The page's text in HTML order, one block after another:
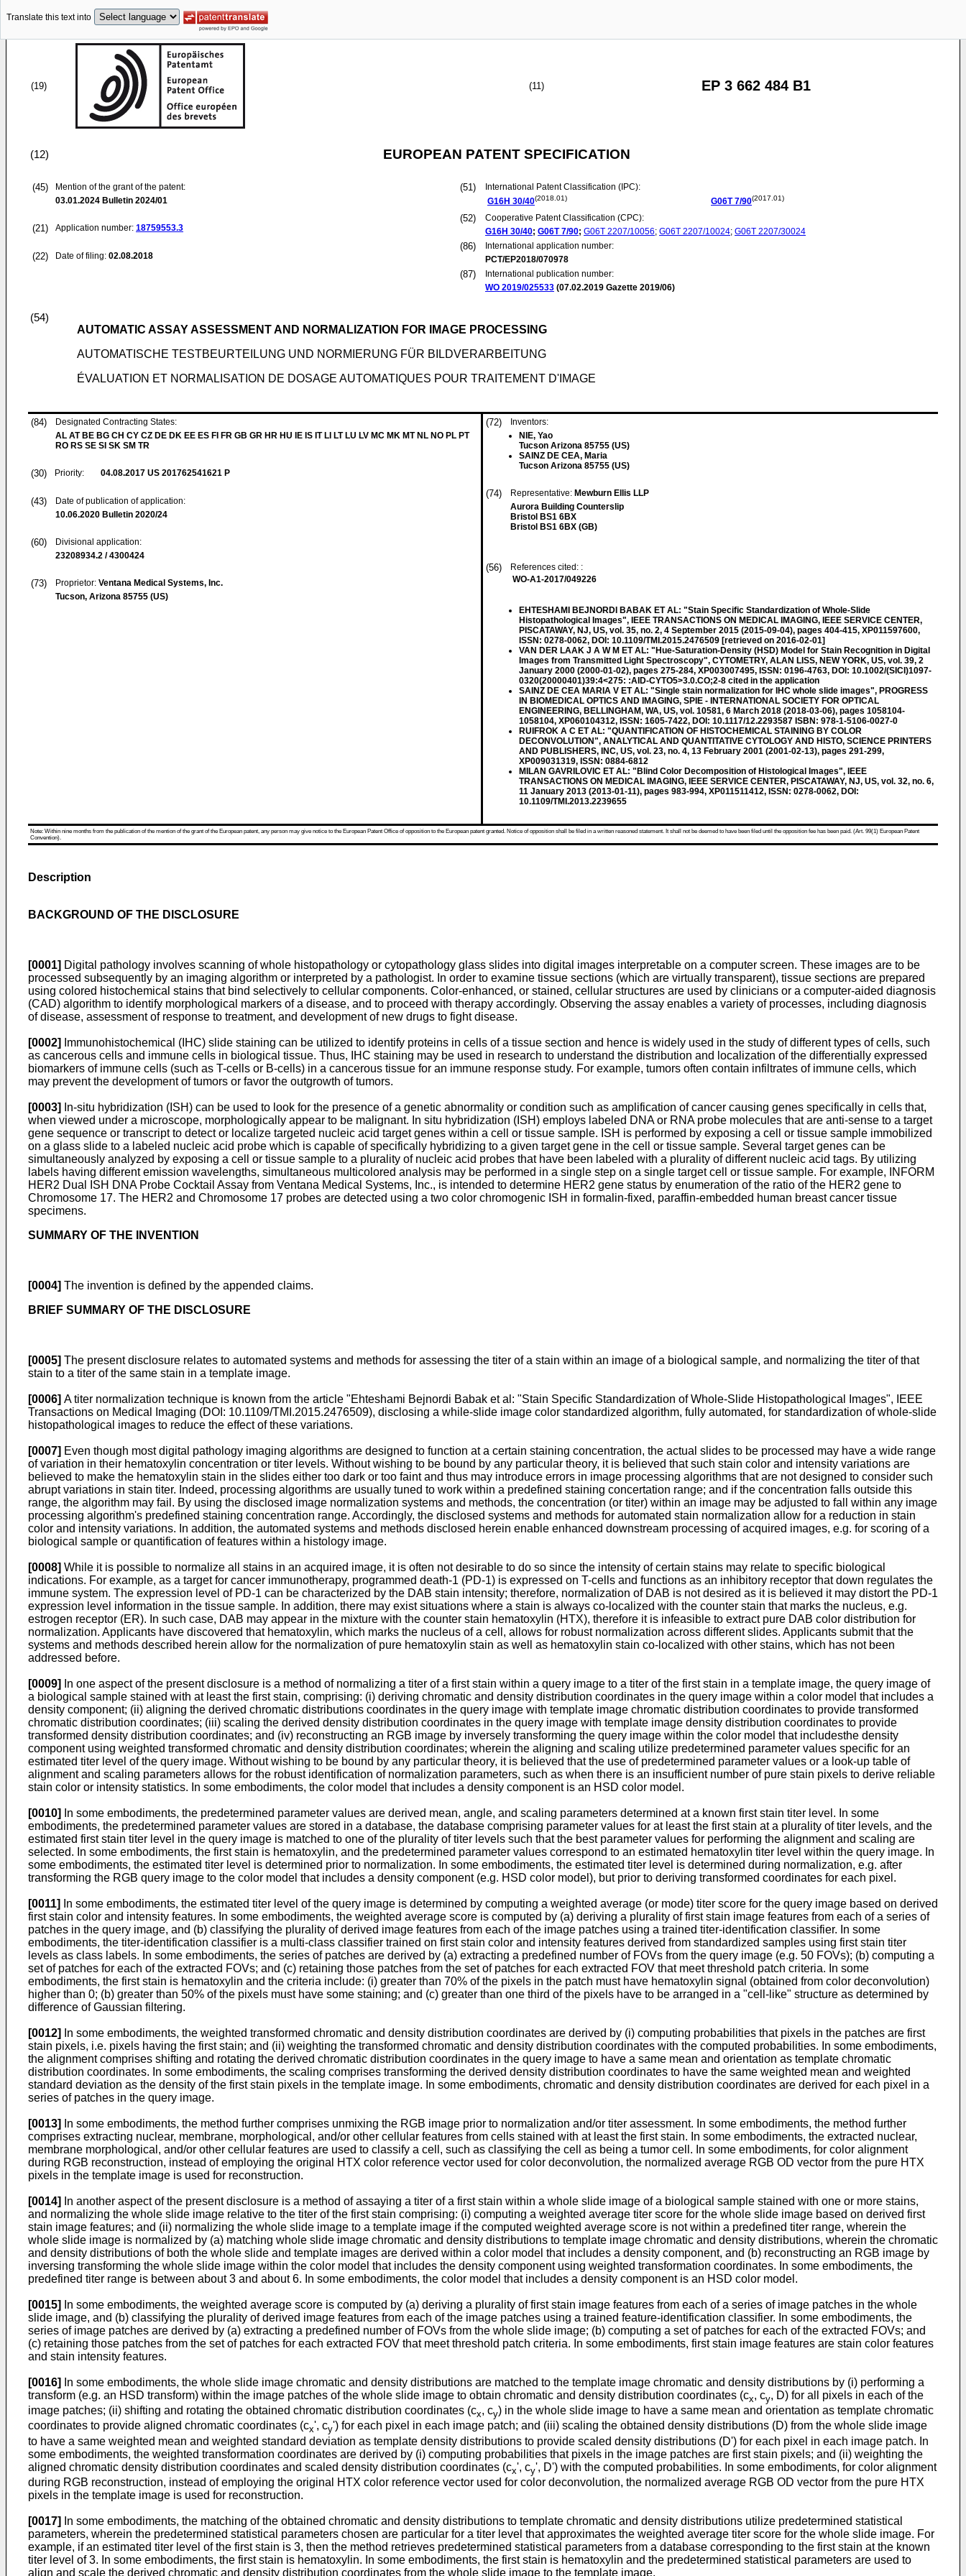
Translate this text into
(19) (11) EP 3 662 484 B1
(12) EUROPEAN PATENT SPECIFICATION
(45)
Mention of the grant of the patent:
03.01.2024 Bulletin 2024/01
(21) Application number: 18759553.3
(22) Date of filing: 02.08.2018
(51)
International Patent Classification (IPC):
G16H 30/40(2018.01) G06T 7/90(2017.01)
(52)
Cooperative Patent Classification (CPC):
G16H 30/40; G06T 7/90; G06T 2207/10056; G06T 2207/10024; G06T 2207/30024
(86)
International application number:
PCT/EP2018/070978
(87)
International publication number:
WO 2019/025533 (07.02.2019 Gazette 2019/06)
(54)
AUTOMATIC ASSAY ASSESSMENT AND NORMALIZATION FOR IMAGE PROCESSING
AUTOMATISCHE TESTBEURTEILUNG UND NORMIERUNG FÜR BILDVERARBEITUNG
ÉVALUATION ET NORMALISATION DE DOSAGE AUTOMATIQUES POUR TRAITEMENT D'IMAGE
(84)
Designated Contracting States:
AL AT BE BG CH CY CZ DE DK EE ES FI FR GB GR HR HU IE IS IT LI LT LU LV MC MK MT NL NO PL PT
RO RS SE SI SK SM TR
(30) Priority: 04.08.2017 US 201762541621 P
(43)
Date of publication of application:
10.06.2020 Bulletin 2020/24
(60)
Divisional application:
23208934.2 / 4300424
(73) Proprietor: Ventana Medical Systems, Inc.
Tucson, Arizona 85755 (US)
(72)
Inventors:
NIE, Yao
Tucson Arizona 85755 (US)
SAINZ DE CEA, Maria
Tucson Arizona 85755 (US)
(74) Representative: Mewburn Ellis LLP
Aurora Building Counterslip
Bristol BS1 6BX
Bristol BS1 6BX (GB)
(56)
References cited: :
WO-A1-2017/049226
EHTESHAMI BEJNORDI BABAK ET AL: "Stain Specific Standardization of Whole-Slide
Histopathological Images", IEEE TRANSACTIONS ON MEDICAL IMAGING, IEEE SERVICE CENTER,
PISCATAWAY, NJ, US, vol. 35, no. 2, 4 September 2015 (2015-09-04), pages 404-415, XP011597600,
ISSN: 0278-0062, DOI: 10.1109/TMI.2015.2476509 [retrieved on 2016-02-01]
VAN DER LAAK J A W M ET AL: "Hue-Saturation-Density (HSD) Model for Stain Recognition in Digital
Images from Transmitted Light Spectroscopy", CYTOMETRY, ALAN LISS, NEW YORK, US, vol. 39, 2
January 2000 (2000-01-02), pages 275-284, XP003007495, ISSN: 0196-4763, DOI: 10.1002/(SICI)1097-
0320(20000401)39:4<275: :AID-CYTO5>3.0.CO;2-8 cited in the application
SAINZ DE CEA MARIA V ET AL: "Single stain normalization for IHC whole slide images", PROGRESS
IN BIOMEDICAL OPTICS AND IMAGING, SPIE - INTERNATIONAL SOCIETY FOR OPTICAL
ENGINEERING, BELLINGHAM, WA, US, vol. 10581, 6 March 2018 (2018-03-06), pages 1058104-
1058104, XP060104312, ISSN: 1605-7422, DOI: 10.1117/12.2293587 ISBN: 978-1-5106-0027-0
RUIFROK A C ET AL: "QUANTIFICATION OF HISTOCHEMICAL STAINING BY COLOR
DECONVOLUTION", ANALYTICAL AND QUANTITATIVE CYTOLOGY AND HISTO, SCIENCE PRINTERS
AND PUBLISHERS, INC, US, vol. 23, no. 4, 13 February 2001 (2001-02-13), pages 291-299,
XP009031319, ISSN: 0884-6812
MILAN GAVRILOVIC ET AL: "Blind Color Decomposition of Histological Images", IEEE
TRANSACTIONS ON MEDICAL IMAGING, IEEE SERVICE CENTER, PISCATAWAY, NJ, US, vol. 32, no. 6,
11 January 2013 (2013-01-11), pages 983-994, XP011511412, ISSN: 0278-0062, DOI:
10.1109/TMI.2013.2239655
Note: Within nine months from the publication of the mention of the grant of the European patent, any person may give notice to the European Patent Office of opposition to the European patent granted. Notice of opposition shall be filed in a written reasoned statement. It shall not be deemed to have been filed until the opposition fee has been paid. (Art. 99(1) European Patent
Convention).
Description
BACKGROUND OF THE DISCLOSURE
[0001] Digital pathology involves scanning of whole histopathology or cytopathology glass slides into digital images interpretable on a computer screen. These images are to be
processed subsequently by an imaging algorithm or interpreted by a pathologist. In order to examine tissue sections (which are virtually transparent), tissue sections are prepared
using colored histochemical stains that bind selectively to cellular components. Color-enhanced, or stained, cellular structures are used by clinicians or a computer-aided diagnosis
(CAD) algorithm to identify morphological markers of a disease, and to proceed with therapy accordingly. Observing the assay enables a variety of processes, including diagnosis
of disease, assessment of response to treatment, and development of new drugs to fight disease.
[0002]
Immunohistochemical (IHC) slide staining can be utilized to identify proteins in cells of a tissue section and hence is widely used in the study of different types of cells, such
as cancerous cells and immune cells in biological tissue. Thus, IHC staining may be used in research to understand the distribution and localization of the differentially expressed
biomarkers of immune cells (such as T-cells or B-cells) in a cancerous tissue for an immune response study. For example, tumors often contain infiltrates of immune cells, which
may prevent the development of tumors or favor the outgrowth of tumors.
[0003]
In-situ hybridization (ISH) can be used to look for the presence of a genetic abnormality or condition such as amplification of cancer causing genes specifically in cells that,
when viewed under a microscope, morphologically appear to be malignant. In situ hybridization (ISH) employs labeled DNA or RNA probe molecules that are anti-sense to a target
gene sequence or transcript to detect or localize targeted nucleic acid target genes within a cell or tissue sample. ISH is performed by exposing a cell or tissue sample immobilized
on a glass slide to a labeled nucleic acid probe which is capable of specifically hybridizing to a given target gene in the cell or tissue sample. Several target genes can be
simultaneously analyzed by exposing a cell or tissue sample to a plurality of nucleic acid probes that have been labeled with a plurality of different nucleic acid tags. By utilizing
labels having different emission wavelengths, simultaneous multicolored analysis may be performed in a single step on a single target cell or tissue sample. For example, INFORM
HER2 Dual ISH DNA Probe Cocktail Assay from Ventana Medical Systems, Inc., is intended to determine HER2 gene status by enumeration of the ratio of the HER2 gene to
Chromosome 17. The HER2 and Chromosome 17 probes are detected using a two color chromogenic ISH in formalin-fixed, paraffin-embedded human breast cancer tissue
specimens.
SUMMARY OF THE INVENTION
[0004] The invention is defined by the appended claims.
BRIEF SUMMARY OF THE DISCLOSURE
[0005] The present disclosure relates to automated systems and methods for assessing the titer of a stain within an image of a biological sample, and normalizing the titer of that
stain to a titer of the same stain in a template image.
[0006] A titer normalization technique is known from the article "Ehteshami Bejnordi Babak et al: "Stain Specific Standardization of Whole-Slide Histopathological Images", IEEE
Transactions on Medical Imaging (DOI: 10.1109/TMI.2015.2476509), disclosing a while-slide image color standardized algorithm, fully automated, for standardization of whole-slide
histopathological images to reduce the effect of these variations.
[0007] Even though most digital pathology imaging algorithms are designed to function at a certain staining concentration, the actual slides to be processed may have a wide range
of variation in their hematoxylin concentration or titer levels. Without wishing to be bound by any particular theory, it is believed that such stain color and intensity variations are
believed to make the hematoxylin stain in the slides either too dark or too faint and thus may introduce errors in image processing algorithms that are not designed to consider such
abrupt variations in stain titer. Indeed, processing algorithms are usually tuned to work within a predefined staining concertation range; and if the concentration falls outside this
range, the algorithm may fail. By using the disclosed image normalization systems and methods, the concentration (or titer) within an image may be adjusted to fall within any image
processing algorithm's predefined staining concentration range. Accordingly, the disclosed systems and methods for automated stain normalization allow for a reduction in stain
color and intensity variations. In addition, the automated systems and methods disclosed herein enable enhanced downstream processing of acquired images, e.g. for scoring of a
biological sample or quantification of features within a histology image.
[0008] While it is possible to normalize all stains in an acquired image, it is often not desirable to do so since the intensity of certain stains may relate to specific biological
indications. For example, as a target for cancer immunotherapy, programmed death-1 (PD-1) is expressed on T-cells and functions as an inhibitory receptor that down regulates the
immune system. The expression level of PD-1 can be characterized by the DAB stain intensity; therefore, normalization of DAB is not desired as it is believed it may distort the PD-1
expression level information in the tissue sample. In addition, there may exist situations where a stain is always co-localized with the counter stain that marks the nucleus, e.g.
estrogen receptor (ER). In such case, DAB may appear in the mixture with the counter stain hematoxylin (HTX), therefore it is infeasible to extract pure DAB color distribution for
normalization. Applicants have discovered that hematoxylin, which marks the nucleus of a cell, allows for robust normalization across different slides. Applicants submit that the
systems and methods described herein allow for the normalization of pure hematoxylin stain as well as hematoxylin stain co-localized with other stains, which has not been
addressed before.
[0009]
In one aspect of the present disclosure is a method of normalizing a titer of a first stain within a query image to a titer of the first stain in a template image, the query image of
a biological sample stained with at least the first stain, comprising: (i) deriving chromatic and density distribution coordinates in the query image within a color model that includes a
density component; (ii) aligning the derived chromatic distributions coordinates in the query image with template image chromatic distribution coordinates to provide transformed
chromatic distribution coordinates; (iii) scaling the derived density distribution coordinates in the query image with template image density distribution coordinates to provide
transformed density distribution coordinates; and (iv) reconstructing an RGB image by inversely transforming the query image within the color model that includesthe density
component using weighted transformed chromatic and density distribution coordinates; wherein the aligning and scaling utilize predetermined parameter values specific for an
estimated titer level of the query image. Without wishing to be bound by any particular theory, it is believed that the use of predetermined parameter values or a look-up table of
alignment and scaling parameters allows for the robust identification of normalization parameters, such as when there is an insufficient number of pure stain pixels to derive reliable
stain color or intensity statistics. In some embodiments, the color model that includes a density component is an HSD color model.
[0010]
In some embodiments, the predetermined parameter values are derived mean, angle, and scaling parameters determined at a known first stain titer level. In some
embodiments, the predetermined parameter values are stored in a database, the database comprising parameter values for at least the first stain at a plurality of titer levels, and the
estimated first stain titer level in the query image is matched to one of the plurality of titer levels such that the best parameter values for performing the alignment and scaling are
selected. In some embodiments, the first stain is hematoxylin, and the predetermined parameter values correspond to an estimated hematoxylin titer level within the query image. In
some embodiments, the estimated titer level is determined prior to normalization. In some embodiments, the estimated titer level is determined during normalization, e.g. after
transforming the RGB query image to the color model that includes a density component (e.g. HSD color model), but prior to deriving transformed coordinates for each pixel.
[0011]
In some embodiments, the estimated titer level of the query image is determined by computing a weighted average (or mode) titer score for the query image based on derived
first stain color and intensity features. In some embodiments, the weighted average score is computed by (a) deriving a plurality of first stain image features from each of a series of
patches in the query image, and (b) classifying the plurality of derived image features from each of the image patches using a trained titer-identification classifier. In some
embodiments, the titer-identification classifier is a multi-class classifier trained on first stain color and intensity features derived from standardized samples using first stain titer
levels as class labels. In some embodiments, the series of patches are derived by (a) extracting a predefined number of FOVs from the query image (e.g. 50 FOVs); (b) computing a
set of patches for each of the extracted FOVs; and (c) retaining those patches from the set of patches for each extracted FOV that meet threshold patch criteria. In some
embodiments, the first stain is hematoxylin and the criteria include: (i) greater than 70% of the pixels in the patch must have hematoxylin signal (obtained from color deconvolution)
higher than 0; (b) greater than 50% of the pixels must have some staining; and (c) greater than one third of the pixels have to be arranged in a "cell-like" structure as determined by
difference of Gaussian filtering.
[0012]
In some embodiments, the weighted transformed chromatic and density distribution coordinates are derived by (i) computing probabilities that pixels in the patches are first
stain pixels, i.e. pixels having the first stain; and (ii) weighting the transformed chromatic and density distribution coordinates with the computed probabilities. In some embodiments,
the alignment comprises shifting and rotating the derived chromatic distribution coordinates in the query image to have a same mean and orientation as template chromatic
distribution coordinates. In some embodiments, the scaling comprises transforming the derived density distribution coordinates to have the same weighted mean and weighted
standard deviation as the density of the first stain pixels in the template image. In some embodiments, chromatic and density distribution coordinates are derived for each pixel in a
series of patches in the query image.
[0013]
In some embodiments, the method further comprises unmixing the RGB image prior to normalization and/or titer assessment. In some embodiments, the method further
comprises extracting nuclear, membrane, morphological, and/or other cellular features from cells stained with at least the first stain. In some embodiments, the extracted nuclear,
membrane morphological, and/or other cellular features are used to classify a cell, such as classifying the cell as being a tumor cell. In some embodiments, for color alignment
during RGB reconstruction, instead of employing the original HTX color reference vector used for color deconvolution, the normalized average RGB OD vector from the pure HTX
pixels in the template image is used for reconstruction.
[0014]
In another aspect of the present disclosure is a method of assaying a titer of a first stain within a whole slide image of a biological sample stained with one or more stains,
and normalizing the whole slide image relative to the titer of the first stain comprising: (i) computing a weighted average titer score for the whole slide image based on derived first
stain image features; and (ii) normalizing the whole slide image to a template image if the computed weighted average score is not within a predefined titer range, wherein the
whole slide image is normalized by (a) matching whole slide image chromatic and density distributions to template image chromatic and density distributions, wherein the chromatic
and density distributions of both the whole slide and template images are derived within a color model that includes a density component, and (b) reconstructing an RGB image by
inversing transforming the whole slide image within the color model that includes the density component using weighted transformation coordinates. In some embodiments, the
predefined titer range is between about 3 and about 6. In some embodiments, the color model that includes a density component is an HSD color model.
[0015]
In some embodiments, the weighted average score is computed by (a) deriving a plurality of first stain image features from each of a series of image patches in the whole
slide image, and (b) classifying the plurality of derived image features from each of the image patches using a trained feature-identification classifier. In some embodiments, the
series of image patches are derived by (a) extracting a predefined number of FOVs from the whole slide image; (b) computing a set of patches for each of the extracted FOVs; and
(c) retaining those patches from the set of patches for each extracted FOV that meet threshold patch criteria. In some embodiments, first stain image features are stain color features
and stain intensity features.
[0016]
In some embodiments, the whole slide image chromatic and density distributions are matched to the template image chromatic and density distributions by (i) performing a
transform (e.g. an HSD transform) within the image patches of the whole slide image to obtain chromatic and density distribution coordinates (cx, cy, D) for all pixels in each of the
image patches; (ii) shifting and rotating the obtained chromatic distribution coordinates (cx, cy) in the whole slide image to have a same mean and orientation as template chromatic
coordinates to provide aligned chromatic coordinates (cx', cy') for each pixel in each image patch; and (iii) scaling the obtained density distributions (D) from the whole slide image
to have a same weighted mean and weighted standard deviation as template density distributions to provide scaled density distributions (D') for each pixel in each image patch. In
some embodiments, the weighted transformation coordinates are derived by (i) computing probabilities that pixels in the image patches are first stain pixels; and (ii) weighting the
aligned chromatic density distribution coordinates and scaled density distribution coordinates (cx', cy', D') with the computed probabilities. In some embodiments, for color alignment
during RGB reconstruction, instead of employing the original HTX color reference vector used for color deconvolution, the normalized average RGB OD vector from the pure HTX
pixels in the template image is used for reconstruction.
[0017]
In some embodiments, the matching of the obtained chromatic and density distributions to template chromatic and density distributions utilize predetermined statistical
parameters, wherein the predetermined statistical parameters chosen are particular for a titer level that approximates the weighted average titer score for the whole slide image. For
example, if an estimated titer level of the first stain is 3, then the method retrieves predetermined statistical parameters from a database corresponding to the first stain at the known
titer level of 3. In some embodiments, the first stain is hematoxylin. In some embodiments, the first stain is hematoxylin and the predetermined statistical parameters are used to
align and scale the derived chromatic and density distribution coordinates from the whole slide image to the template image.